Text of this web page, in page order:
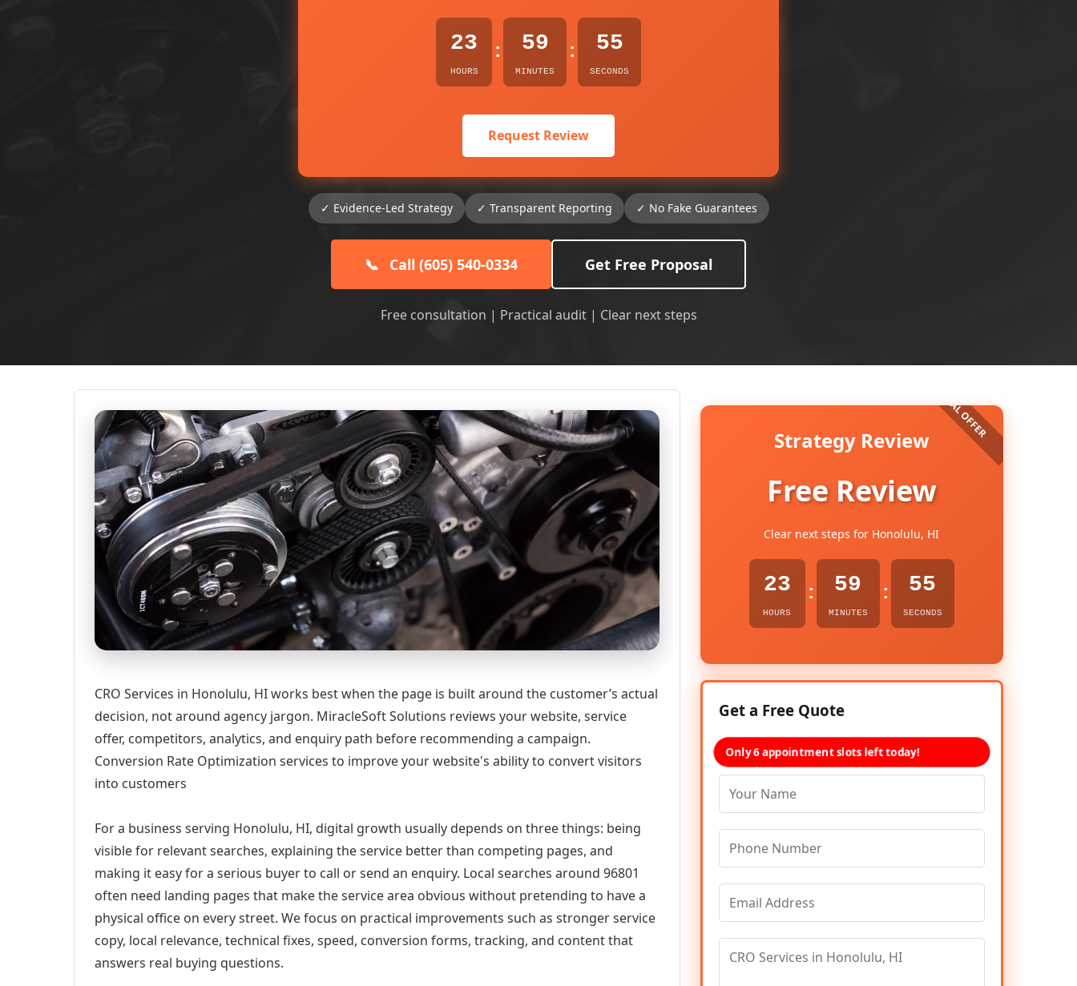
23
HOURS
: 59
MINUTES
: 54
SECONDS
Request Review
✓ Evidence-Led Strategy ✓ Transparent Reporting ✓ No Fake Guarantees
📞 Call (605) 540-0334 Get Free Proposal
Free consultation | Practical audit | Clear next steps
CRO Services in Honolulu, HI works best when the page is built around the customer’s actual
decision, not around agency jargon. MiracleSoft Solutions reviews your website, service
offer, competitors, analytics, and enquiry path before recommending a campaign.
Conversion Rate Optimization services to improve your website's ability to convert visitors
into customers
For a business serving Honolulu, HI, digital growth usually depends on three things: being
visible for relevant searches, explaining the service better than competing pages, and
making it easy for a serious buyer to call or send an enquiry. Local searches around 96801
often need landing pages that make the service area obvious without pretending to have a
physical office on every street. We focus on practical improvements such as stronger service
copy, local relevance, technical fixes, speed, conversion forms, tracking, and content that
answers real buying questions.
Strategy Review
Free Review
Clear next steps for Honolulu, HI
23
HOURS
: 59
MINUTES
: 54
SECONDS
Get a Free Quote
Only 6 appointment slots left today!